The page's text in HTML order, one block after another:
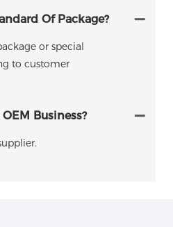
Of Package?
or special
to customer
Business?